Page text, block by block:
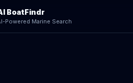
BoatFindr
Powered Marine Search